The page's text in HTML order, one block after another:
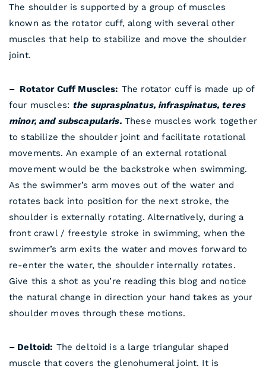
The shoulder is supported by a group of muscles
known as the rotator cuff, along with several other
muscles that help to stabilize and move the shoulder
joint.
– Rotator Cuff Muscles: The rotator cuff is made up of
four muscles: the supraspinatus, infraspinatus, teres
minor, and subscapularis.These muscles work together
to stabilize the shoulder joint and facilitate rotational
movements. An example of an external rotational
movement would be the backstroke when swimming.
As the swimmer’s arm moves out of the water and
rotates back into position for the next stroke, the
shoulder is externally rotating. Alternatively, during a
front crawl / freestyle stroke in swimming, when the
swimmer’s arm exits the water and moves forward to
re-enter the water, the shoulder internally rotates.
Give this a shot as you’re reading this blog and notice
the natural change in direction your hand takes as your
shoulder moves through these motions.
– Deltoid: The deltoid is a large triangular shaped
muscle that covers the glenohumeral joint. It is